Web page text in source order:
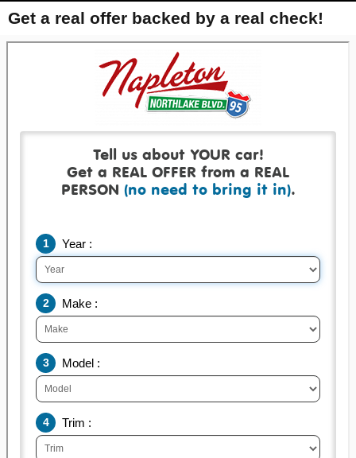
Get a real offer backed by a real check!